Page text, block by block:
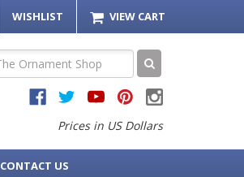
WISHLIST VIEW CART
Prices in US Dollars
CONTACT US